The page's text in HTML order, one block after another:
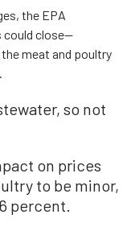
the EPA
could close—
meat and poultry
so not
on prices
to be minor,
percent.